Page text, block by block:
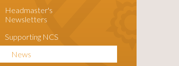
Headmaster's
Newsletters
Supporting NCS
News